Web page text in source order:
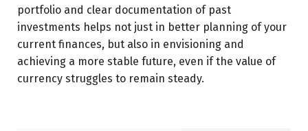
portfolio and clear documentation of past
investments helps not just in better planning of your
current finances, but also in envisioning and
achieving a more stable future, even if the value of
currency struggles to remain steady.